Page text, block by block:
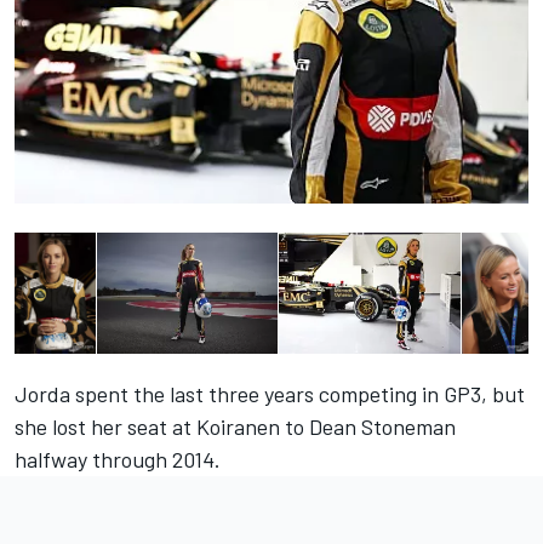
Jorda spent the last three years competing in GP3, but
she lost her seat at Koiranen to Dean Stoneman
halfway through 2014.